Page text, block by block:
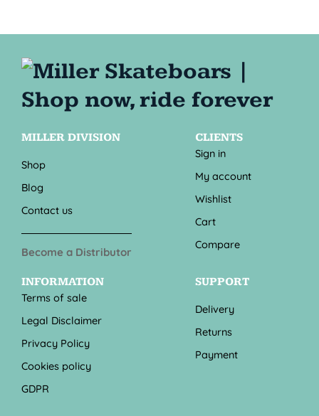
MILLER DIVISION
Shop
Blog
Contact us
Become a Distributor
CLIENTS
Sign in
My account
Wishlist
Cart
Compare
INFORMATION
Terms of sale
Legal Disclaimer
Privacy Policy
Cookies policy
GDPR
SUPPORT
Delivery
Returns
Payment